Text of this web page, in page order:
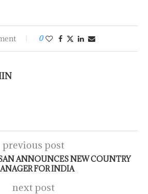
0
previous post
ANNOUNCES NEW COUNTRY
FOR INDIA
next post